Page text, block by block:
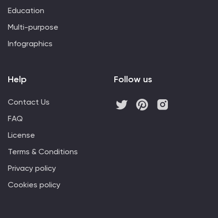
Education
Multi-purpose
Infographics
Help
Contact Us
FAQ
License
Terms & Conditions
Privacy policy
Cookies policy
Follow us